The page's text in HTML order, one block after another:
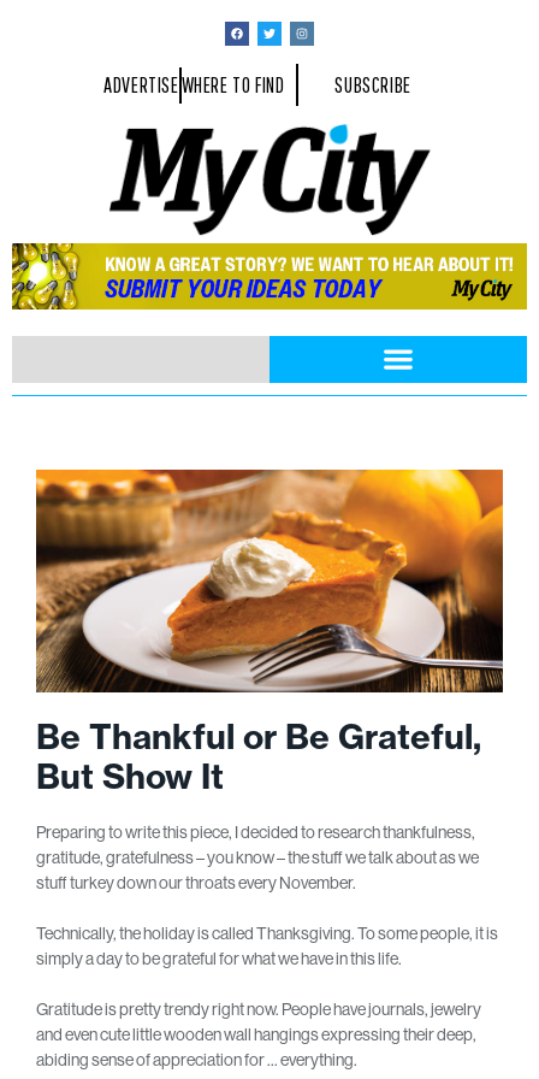
ADVERTISEWHERE TO FIND SUBSCRIBE
Be Thankful or Be Grateful,
But Show It
Preparing to write this piece, I decided to research thankfulness,
gratitude, gratefulness – you know – the stuff we talk about as we
stuff turkey down our throats every November.
Technically, the holiday is called Thanksgiving. To some people, it is
simply a day to be grateful for what we have in this life.
Gratitude is pretty trendy right now. People have journals, jewelry
and even cute little wooden wall hangings expressing their deep,
abiding sense of appreciation for … everything.